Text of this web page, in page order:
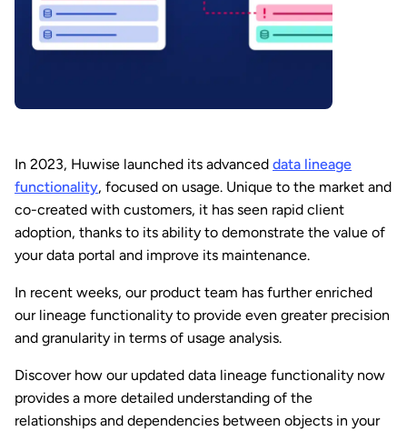
In 2023, Huwise launched its advanced data lineage
functionality, focused on usage. Unique to the market and
co-created with customers, it has seen rapid client
adoption, thanks to its ability to demonstrate the value of
your data portal and improve its maintenance.
In recent weeks, our product team has further enriched
our lineage functionality to provide even greater precision
and granularity in terms of usage analysis.
Discover how our updated data lineage functionality now
provides a more detailed understanding of the
relationships and dependencies between objects in your